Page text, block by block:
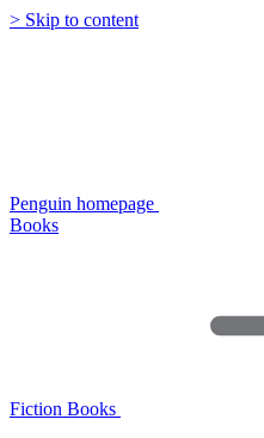
> Skip to content
Penguin homepage
Books
Fiction Books